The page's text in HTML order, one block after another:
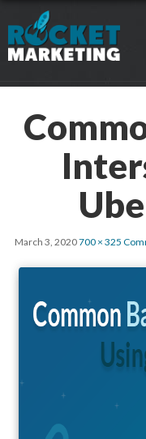
March 3, 2020700 × 325